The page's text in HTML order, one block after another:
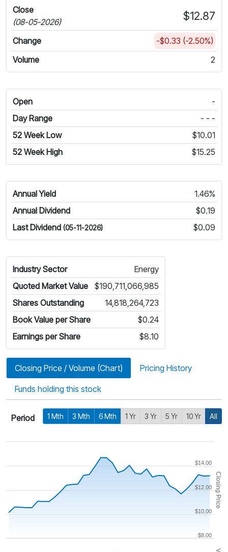
Close
(08-05-2026)
$12.87
Change
-$0.33 (-2.50%)
Volume
2
Open
-
Day Range
- - -
52 Week Low
$10.01
52 Week High
$15.25
Annual Yield
1.46%
Annual Dividend
$0.19
Last Dividend (05-11-2026) $0.09
Industry Sector
Energy
Quoted Market Value
$190,711,066,985
Shares Outstanding
14,818,264,723
Book Value per Share
$0.24
Earnings per Share
$8.10
Closing Price / Volume (Chart) Pricing History
Funds holding this stock
Period 1 Mth 3 Mth 6 Mth 1 Yr 3 Yr 5 Yr 10 Yr All
Closing Price
$10.00
$12.00
$14.00
$8.00